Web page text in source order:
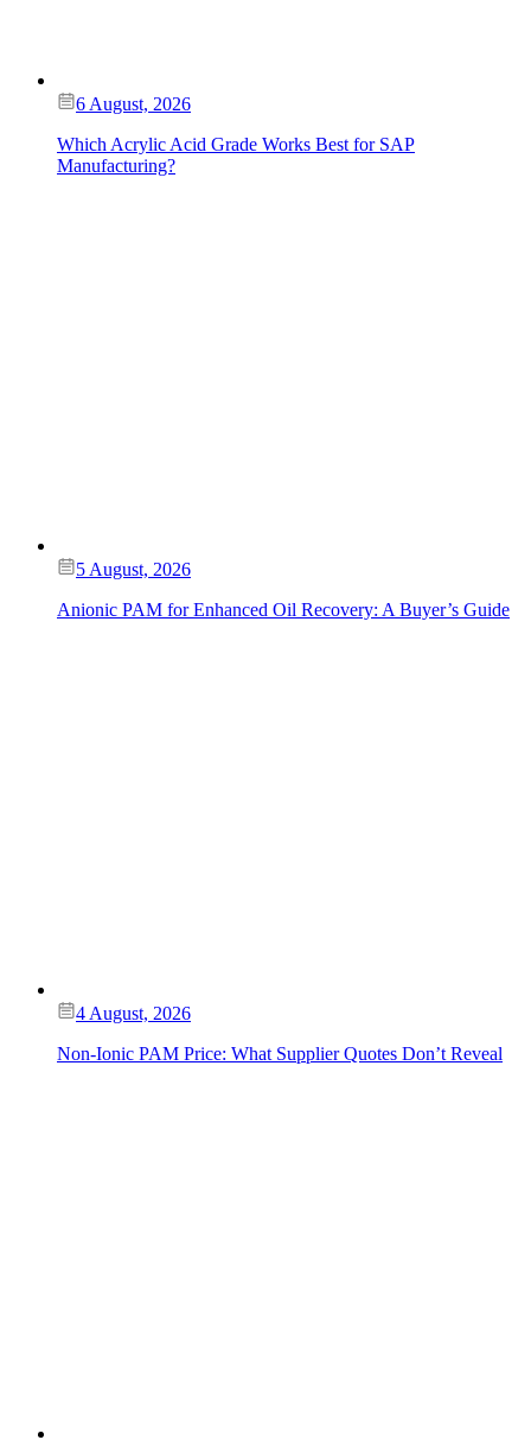
6 August, 2026
Which Acrylic Acid Grade Works Best for SAP
Manufacturing?
5 August, 2026
Anionic PAM for Enhanced Oil Recovery: A Buyer’s Guide
4 August, 2026
Non-Ionic PAM Price: What Supplier Quotes Don’t Reveal